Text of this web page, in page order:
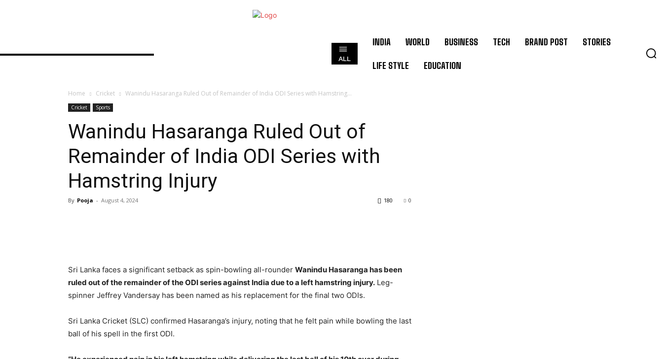
ALL
INDIA WORLD BUSINESS TECH BRAND POST STORIES
LIFE STYLE EDUCATION
Home Cricket Wanindu Hasaranga Ruled Out of Remainder of India ODI Series with Hamstring...
Cricket Sports
Wanindu Hasaranga Ruled Out of
Remainder of India ODI Series with
Hamstring Injury
By Pooja - August 4, 2024 0
180
Sri Lanka faces a significant setback as spin-bowling all-rounder Wanindu Hasaranga has been
ruled out of the remainder of the ODI series against India due to a left hamstring injury. Leg-
spinner Jeffrey Vandersay has been named as his replacement for the final two ODIs.
Sri Lanka Cricket (SLC) confirmed Hasaranga’s injury, noting that he felt pain while bowling the last
ball of his spell in the first ODI.